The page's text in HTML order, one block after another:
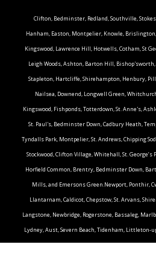
Clifton, Bedminster, Redland, Southville,
Hanham, Easton, Montpelier, Knowle,
Kingswood, Lawrence Hill, Hotwells, Cotham, St
Leigh Woods, Ashton, Barton Hill,
Stapleton, Hartcliffe, Shirehampton, Henbury,
Nailsea, Downend, Longwell Green,
Kingswood, Fishponds, Totterdown, St. Anne's,
St. Paul's, Bedminster Down, Cadbury Heath,
Tyndalls Park, Montpelier, St. Andrews, Chipping
Stockwood, Clifton Village, Whitehall, St.
Horfield Common, Brentry, Bedminster Down,
Mills, and Emersons Green.Newport, Ponthir,
Llantarnam, Caldicot, Chepstow, St. Arvans,
Langstone, Newbridge, Rogerstone, Bassaleg,
Lydney, Aust, Severn Beach, Tidenham, Littleton-
Stapleton, Eastville, Stoke Gifford, Henbury,